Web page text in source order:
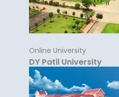
Online University
DY Patil University